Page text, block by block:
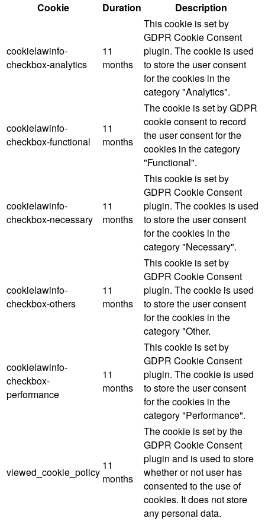
Cookie
Duration Description
cookielawinfo-
checkbox-analytics
11
months
This cookie is set by
GDPR Cookie Consent
plugin. The cookie is used
to store the user consent
for the cookies in the
category "Analytics".
cookielawinfo-
checkbox-functional
11
months
The cookie is set by GDPR
cookie consent to record
the user consent for the
cookies in the category
"Functional".
cookielawinfo-
checkbox-necessary
11
months
This cookie is set by
GDPR Cookie Consent
plugin. The cookies is used
to store the user consent
for the cookies in the
category "Necessary".
cookielawinfo-
checkbox-others
11
months
This cookie is set by
GDPR Cookie Consent
plugin. The cookie is used
to store the user consent
for the cookies in the
category "Other.
cookielawinfo-
checkbox-
performance
11
months
This cookie is set by
GDPR Cookie Consent
plugin. The cookie is used
to store the user consent
for the cookies in the
category "Performance".
viewed_cookie_policy
11
months
The cookie is set by the
GDPR Cookie Consent
plugin and is used to store
whether or not user has
consented to the use of
cookies. It does not store
any personal data.